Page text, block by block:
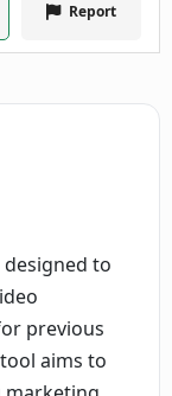
Report
to
previous
aims to